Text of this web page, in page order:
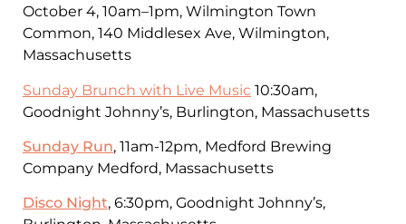
October 4, 10am–1pm, Wilmington Town
Common, 140 Middlesex Ave, Wilmington,
Massachusetts
Sunday Brunch with Live Music 10:30am,
Goodnight Johnny’s, Burlington, Massachusetts
Sunday Run, 11am-12pm, Medford Brewing
Company Medford, Massachusetts
Disco Night, 6:30pm, Goodnight Johnny’s,